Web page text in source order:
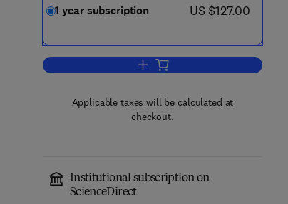
1 year subscription now US $127.00
US $127.00
Add to cart, PharmaNutrition
Applicable taxes will be calculated at
checkout.
Institutional subscription on
ScienceDirect